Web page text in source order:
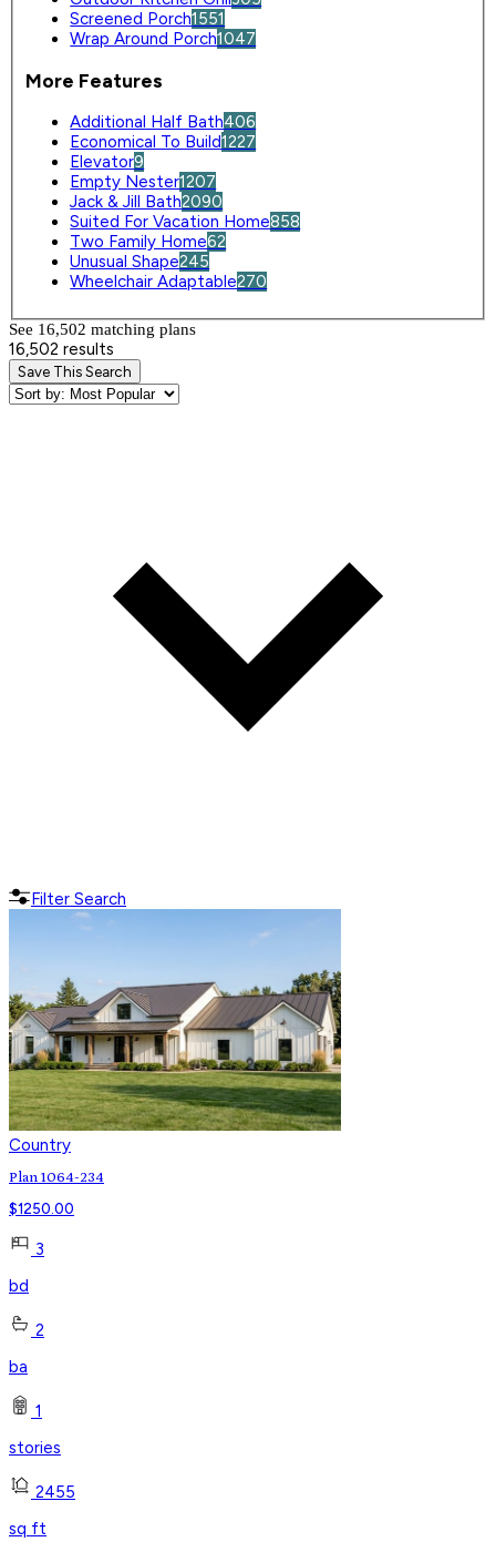
Screened Porch1551
Wrap Around Porch1047
More Features
Additional Half Bath406
Economical To Build1227
Elevator9
Empty Nester1207
Jack & Jill Bath2090
Suited For Vacation Home858
Two Family Home62
Unusual Shape245
Wheelchair Adaptable270
See 16,502 matching plans
16,502 results
Save This Search
Filter Search
Country
Plan 1064-234
$1250.00
3
bd
2
ba
1
stories
2455
sq ft